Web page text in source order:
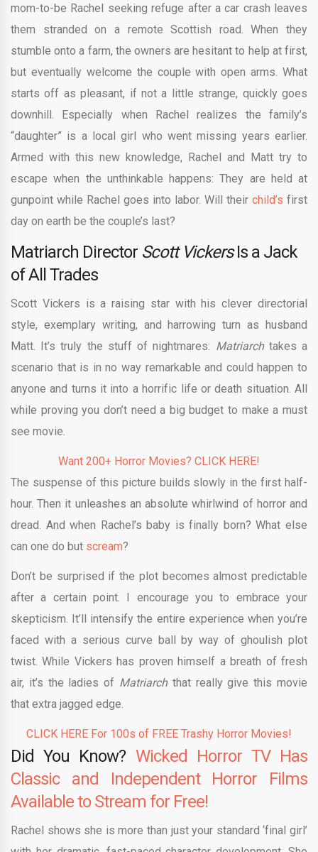
mom-to-be Rachel seeking refuge after a car crash leaves
them stranded on a remote Scottish road. When they
stumble onto a farm, the owners are hesitant to help at first,
but eventually welcome the couple with open arms. What
starts off as pleasant, if not a little strange, quickly goes
downhill. Especially when Rachel realizes the family’s
“daughter” is a local girl who went missing years earlier.
Armed with this new knowledge, Rachel and Matt try to
escape when the unthinkable happens: They are held at
gunpoint while Rachel goes into labor. Will their child’s first
day on earth be the couple’s last?
Matriarch Director Scott VickersIs a Jack
of All Trades
Scott Vickers is a raising star with his clever directorial
style, exemplary writing, and harrowing turn as husband
Matt. It’s truly the stuff of nightmares: Matriarchtakes a
scenario that is in no way remarkable and could happen to
anyone and turns it into a horrific life or death situation. All
while proving you don’t need a big budget to make a must
see movie.
Want 200+ Horror Movies? CLICK HERE!
The suspense of this picture builds slowly in the first half-
hour. Then it unleashes an absolute whirlwind of horror and
dread. And when Rachel’s baby is finally born? What else
can one do but scream?
Don’t be surprised if the plot becomes almost predictable
after a certain point. I encourage you to embrace your
skepticism. It’ll intensify the entire experience when you’re
faced with a serious curve ball by way of ghoulish plot
twist. While Vickers has proven himself a breath of fresh
air, it’s the ladies of Matriarchthat really give this movie
that extra jagged edge.
CLICK HERE For 100s of FREE Trashy Horror Movies!
Did You Know? Wicked Horror TV Has
Classic and Independent Horror Films
Available to Stream for Free!
Rachel shows she is more than just your standard ‘final girl’